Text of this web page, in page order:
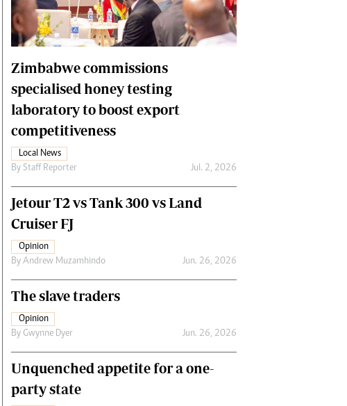
Financial Hub
Careers
Editor`s Pick
Editorial Comment
Zimbabwe commissions
specialised honey testing
laboratory to boost export
competitiveness
Local News
By Staff Reporter Jul. 2, 2026
Jetour T2 vs Tank 300 vs Land
Cruiser FJ
Opinion
By Andrew Muzamhindo Jun. 26, 2026
The slave traders
Opinion
By Gwynne Dyer Jun. 26, 2026
Unquenched appetite for a one-
party state